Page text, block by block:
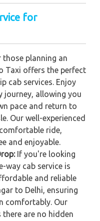
for
those planning an
Taxi offers the perfect
cab services. Enjoy
allowing you
pace and return to
Our well-experienced
ride,
and enjoyable.
If you're looking
way cab service is
and reliable
to Delhi, ensuring
comfortably. Our
are no hidden